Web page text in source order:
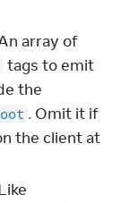
array of
tags to emit
the
. Omit it if
the client at